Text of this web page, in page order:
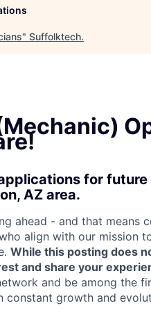
" Suffolktech.
for
AZ area.
ahead - and that means
align with our mission
While this posting does
and share your
and be among the
constant growth and